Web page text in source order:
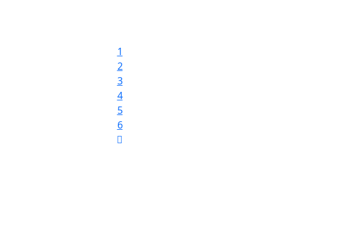
1
2
3
4
5
6